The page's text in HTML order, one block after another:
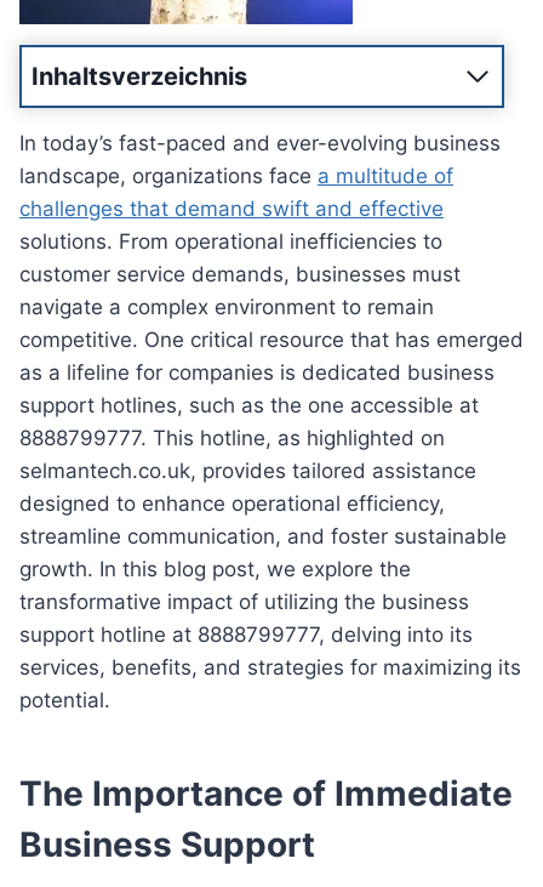
Inhaltsverzeichnis
In today’s fast-paced and ever-evolving business
landscape, organizations face a multitude of
challenges that demand swift and effective
solutions. From operational inefficiencies to
customer service demands, businesses must
navigate a complex environment to remain
competitive. One critical resource that has emerged
as a lifeline for companies is dedicated business
support hotlines, such as the one accessible at
8888799777. This hotline, as highlighted on
selmantech.co.uk, provides tailored assistance
designed to enhance operational efficiency,
streamline communication, and foster sustainable
growth. In this blog post, we explore the
transformative impact of utilizing the business
support hotline at 8888799777, delving into its
services, benefits, and strategies for maximizing its
potential.
The Importance of Immediate
Business Support